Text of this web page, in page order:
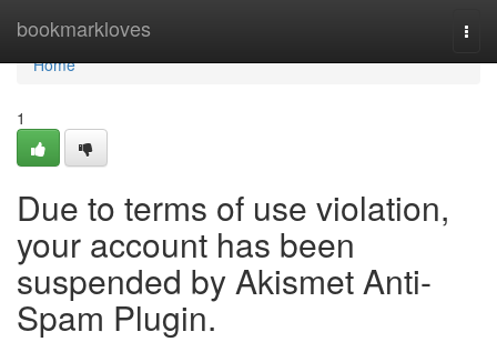
bookmarkloves
Home
Home
1
Due to terms of use violation,
your account has been
suspended by Akismet Anti-
Spam Plugin.